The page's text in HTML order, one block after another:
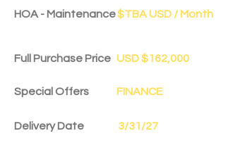
HOA - Maintenance$TBA USD / Month
Full Purchase Price USD $162,000
Special Offers FINANCE
Delivery Date 3/31/27